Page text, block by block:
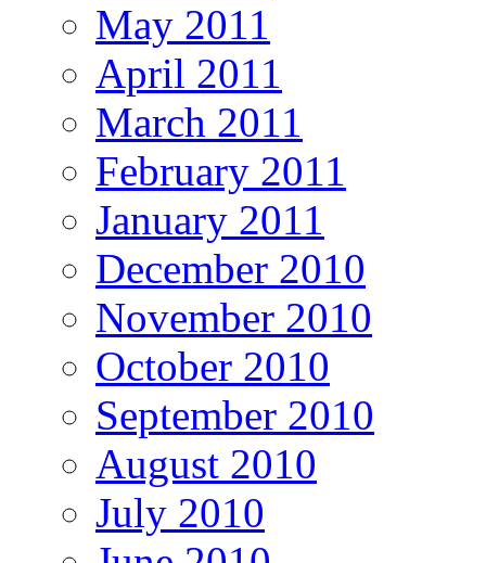
May 2011
April 2011
March 2011
February 2011
January 2011
December 2010
November 2010
October 2010
September 2010
August 2010
July 2010